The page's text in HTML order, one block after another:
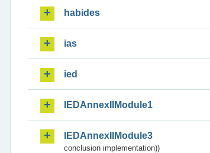
habides
ias
ied
IEDAnnexIIModule1
IEDAnnexIIModule3
conclusion implementation))